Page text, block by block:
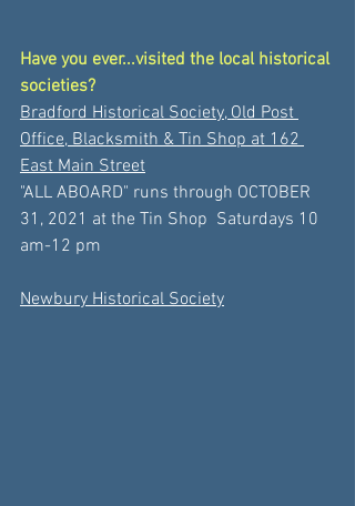
Have you ever...visited the local historical
societies?
Bradford Historical Society, Old Post
Office, Blacksmith & Tin Shop at 162
East Main Street
"ALL ABOARD" runs through OCTOBER
31, 2021 at the Tin Shop  Saturdays 10
am-12 pm
Newbury Historical Society